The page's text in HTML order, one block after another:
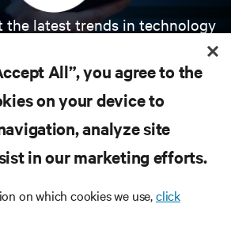
the latest trends in technology
cooling, and high performance
in the data center.
SIGN UP NOW
All”, you agree to the
on your device to
analyze site
in our marketing efforts.
on which cookies we use,click